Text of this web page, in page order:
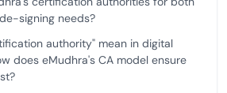
signing needs?
authority" mean in digital
does eMudhra's CA model ensure